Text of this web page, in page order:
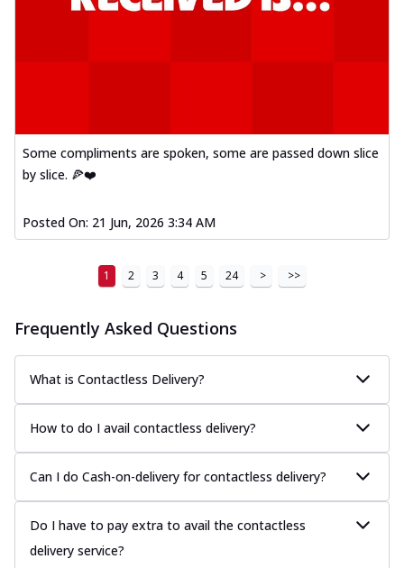
Some compliments are spoken, some are passed down slice
by slice. 🍕❤️
Posted On: 21 Jun, 2026 3:34 AM
1 2 3 4 5 24 > >>
Frequently Asked Questions
What is Contactless Delivery?
How to do I avail contactless delivery?
Can I do Cash-on-delivery for contactless delivery?
Do I have to pay extra to avail the contactless
delivery service?